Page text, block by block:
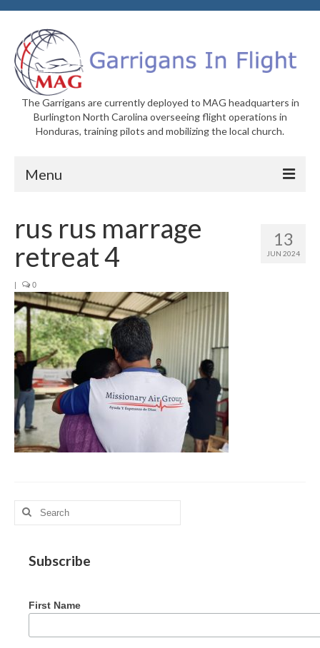
The Garrigans are currently deployed to MAG headquarters in
Burlington North Carolina overseeing flight operations in
Honduras, training pilots and mobilizing the local church.
Menu
Who We Are
Newsletters
Welcome to MAG
MAG in Honduras
Graduating Apprentices
Ministry Needs
Roles and Goals
Contact Us
Partner With Us
13
JUN 2024
rus rus marrage
retreat 4
| 0
Search
for:
Subscribe
First Name